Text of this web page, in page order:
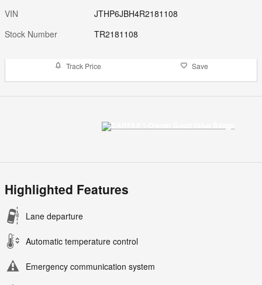
VIN
JTHP6JBH4R2181108
Stock Number
TR2181108
Track Price Save
Highlighted Features
Lane departure
Automatic temperature control
Emergency communication system